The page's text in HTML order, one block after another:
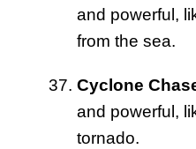
and powerful,
from the sea.
Cyclone
and powerful,
tornado.